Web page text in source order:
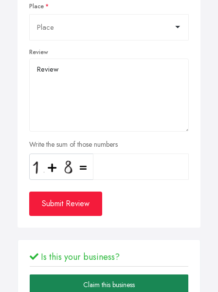
Place
Review
Write the sum of those numbers
Submit Review
Is this your business?
Claim this business